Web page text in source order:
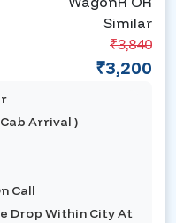
₹3,840
₹3,200
Arrival )
Call
Drop Within City At